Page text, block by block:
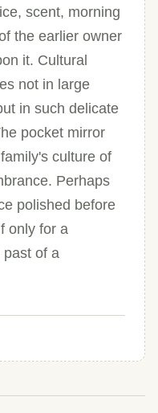
scent, morning
the earlier owner
it. Cultural
not in large
in such delicate
pocket mirror
culture of
Perhaps
polished before
only for a
past of a